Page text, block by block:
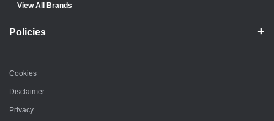
View All Brands
Policies
Cookies
Disclaimer
Privacy